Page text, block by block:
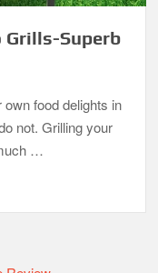
Grills-Superb
food delights in
not. Grilling your
…